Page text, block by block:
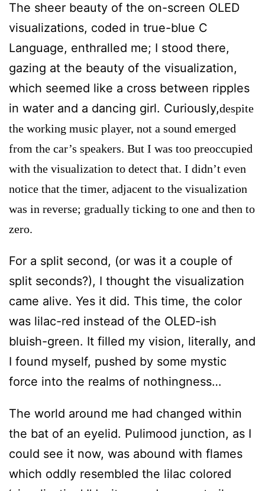
The sheer beauty of the on-screen OLED
visualizations, coded in true-blue C
Language, enthralled me; I stood there,
gazing at the beauty of the visualization,
which seemed like a cross between ripples
in water and a dancing girl. Curiously,despite
the working music player, not a sound emerged
from the car’s speakers. But I was too preoccupied
with the visualization to detect that. I didn’t even
notice that the timer, adjacent to the visualization
was in reverse; gradually ticking to one and then to
zero.
For a split second, (or was it a couple of
split seconds?), I thought the visualization
came alive. Yes it did. This time, the color
was lilac-red instead of the OLED-ish
bluish-green. It filled my vision, literally, and
I found myself, pushed by some mystic
force into the realms of nothingness…
The world around me had changed within
the bat of an eyelid. Pulimood junction, as I
could see it now, was abound with flames
which oddly resembled the lilac colored